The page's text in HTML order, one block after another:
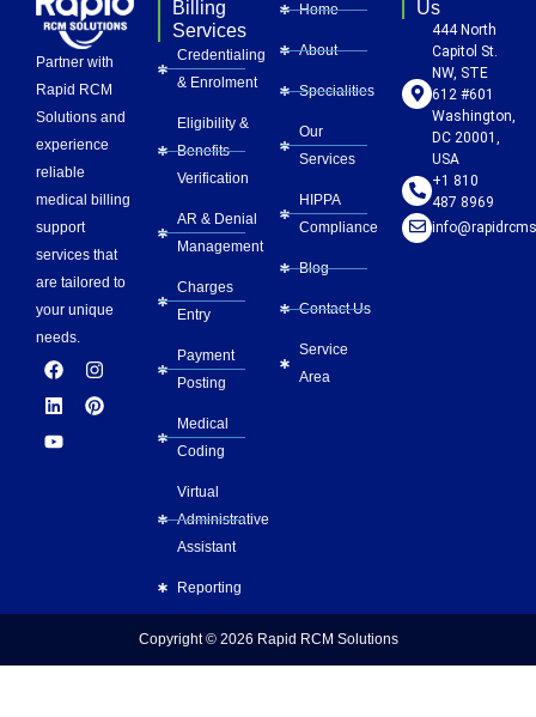
Partner with
Rapid RCM
Solutions and
experience
reliable
medical billing
support
services that
are tailored to
your unique
needs.
F
a
c
e
b
o
I
n
s
t
L
i
n
k
e
d
P
i
n
t
Y
o
u
t
u
b
Billing
Services
Credentialing
& Enrolment
Eligibility &
Benefits
Verification
AR & Denial
Management
Charges
Entry
Payment
Posting
Medical
Coding
Virtual
Administrative
Assistant
Reporting
Home
About
Specialities
Our
Services
HIPPA
Compliance
Blog
Contact Us
Service
Area
Us
444 North
Capitol St.
NW, STE
612 #601
Washington,
DC 20001,
USA
+1 810
487 8969
Copyright © 2026 Rapid RCM Solutions